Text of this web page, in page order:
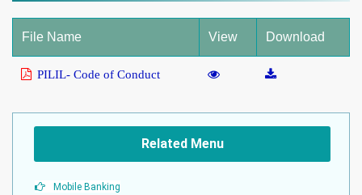
File Name View Download
PILIL- Code of Conduct
Related Menu
Mobile Banking